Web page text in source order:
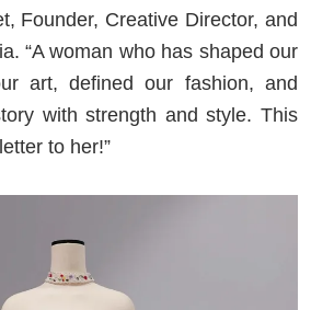
Founder, Creative Director, and
“A woman who has shaped our
art, defined our fashion, and
with strength and style. This
to her!”